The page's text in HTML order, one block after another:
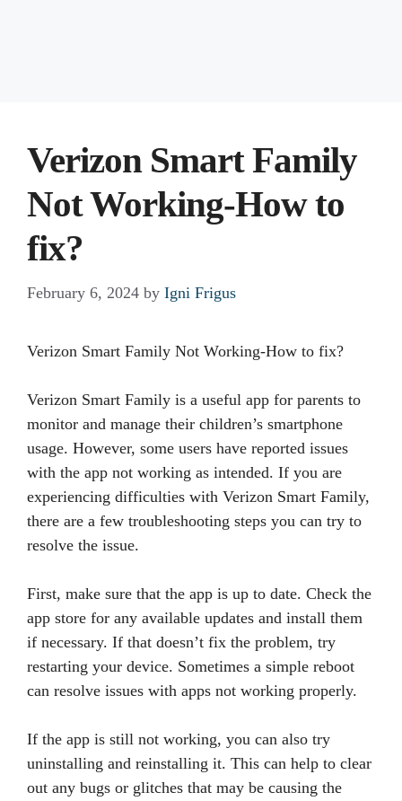
Verizon Smart Family
Not Working-How to
fix?
February 6, 2024 by Igni Frigus
Verizon Smart Family Not Working-How to fix?
Verizon Smart Family is a useful app for parents to
monitor and manage their children’s smartphone
usage. However, some users have reported issues
with the app not working as intended. If you are
experiencing difficulties with Verizon Smart Family,
there are a few troubleshooting steps you can try to
resolve the issue.
First, make sure that the app is up to date. Check the
app store for any available updates and install them
if necessary. If that doesn’t fix the problem, try
restarting your device. Sometimes a simple reboot
can resolve issues with apps not working properly.
If the app is still not working, you can also try
uninstalling and reinstalling it. This can help to clear
out any bugs or glitches that may be causing the